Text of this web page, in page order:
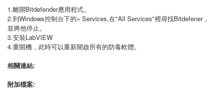
1.離開Bitdefender應用程式。
2.到Windows控制台下的» Services,在"All Services"裡尋找Bitdefener，
並將他停止。
3.安裝LabVIEW
4.重開機，此時可以重新開啟所有的防毒軟體。
相關連結:
附加檔案: